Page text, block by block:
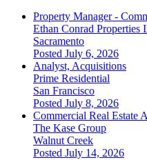
Property Manager -
Ethan Conrad Properties
Sacramento
Posted July 6, 2026
Analyst, Acquisitions
Prime Residential
San Francisco
Posted July 8, 2026
Commercial Real Estate
The Kase Group
Walnut Creek
Posted July 14, 2026